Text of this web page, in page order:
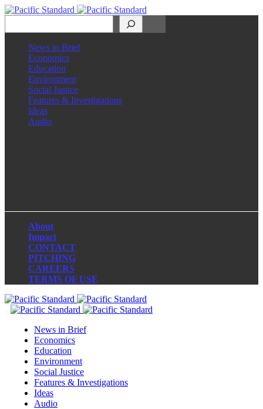
News in Brief
Economics
Education
Environment
Social Justice
Features & Investigations
Ideas
Audio
About
Impact
CONTACT
PITCHING
CAREERS
TERMS OF USE
News in Brief
Economics
Education
Environment
Social Justice
Features & Investigations
Ideas
Audio